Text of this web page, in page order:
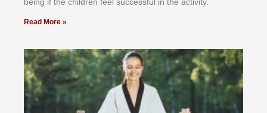
Read More »